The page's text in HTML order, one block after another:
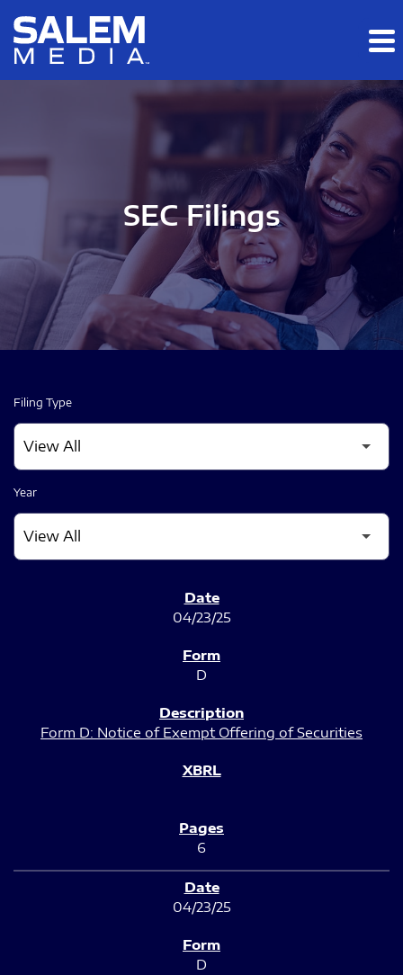
Skip to main content
Skip to section navigation
SEC Filings
Filing Type
Year
04/23/25
D
Form D: Notice of Exempt Offering of Securities
6
04/23/25
D